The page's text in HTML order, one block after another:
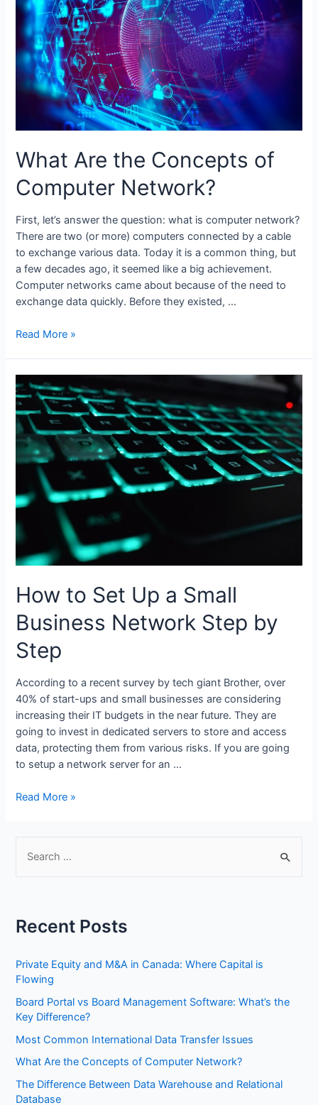
What Are the Concepts of
Computer Network?
First, let’s answer the question: what is computer network?
There are two (or more) computers connected by a cable
to exchange various data. Today it is a common thing, but
a few decades ago, it seemed like a big achievement.
Computer networks came about because of the need to
exchange data quickly. Before they existed, …
What
Concepts
of
Computer
Network?
Read More »
How to Set Up a Small
Business Network Step by
Step
According to a recent survey by tech giant Brother, over
40% of start-ups and small businesses are considering
increasing their IT budgets in the near future. They are
going to invest in dedicated servers to store and access
data, protecting them from various risks. If you are going
to setup a network server for an …
How
Small
Step
Step
Read More »
c
f
r
Recent Posts
Private Equity and M&A in Canada: Where Capital is
Flowing
Board Portal vs Board Management Software: What’s the
Key Difference?
Most Common International Data Transfer Issues
What Are the Concepts of Computer Network?
The Difference Between Data Warehouse and Relational
Database